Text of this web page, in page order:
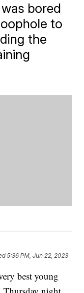
bored
to
the
5:36 PM, Jun 22, 2023
best young